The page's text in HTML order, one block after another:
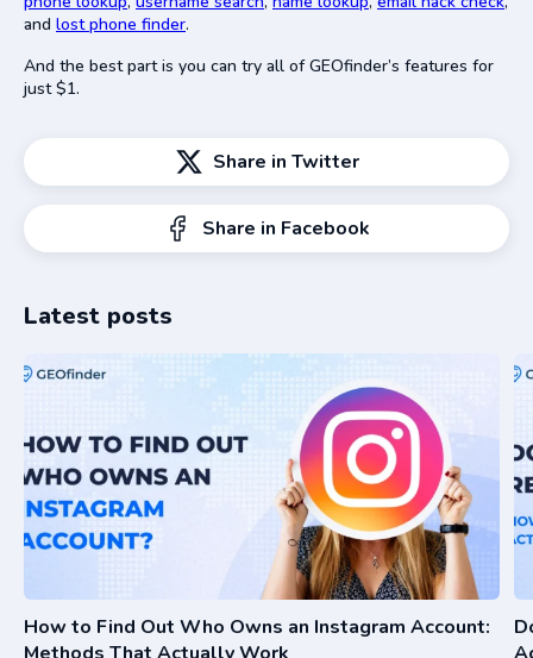
and lost phone finder.
And the best part is you can try all of GEOfinder’s features for
just $1.
Share in Twitter
Share in Facebook
Latest posts
How to Find Out Who Owns an Instagram Account: